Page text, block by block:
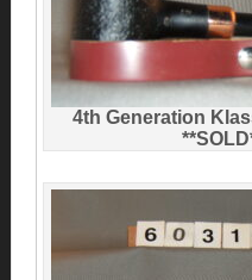
4th Generation